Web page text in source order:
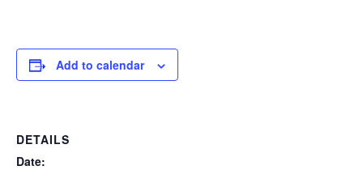
Add to calendar
DETAILS
Date: